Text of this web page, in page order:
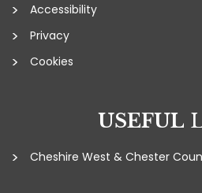
Accessibility
Privacy
Cookies
USEFUL
Cheshire West & Chester